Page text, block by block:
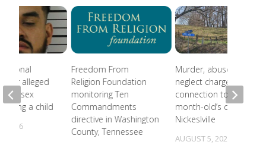
Freedom From
Religion Foundation
monitoring Ten
Commandments
directive in Washington
County, Tennessee
Murder, abuse, and
neglect charges filed in
connection to 5-
month-old’s death in
Nickeslville
AUGUST 5, 2026
alleged
of sex
a child
2026